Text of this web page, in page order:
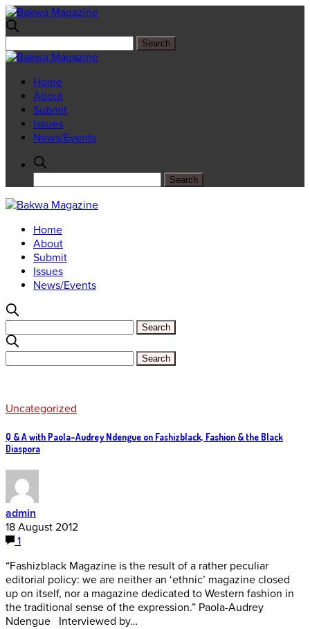
Home
About
Submit
Issues
News/Events
Home
About
Submit
Issues
News/Events
Uncategorized
Q & A with Paola-Audrey Ndengue on Fashizblack, Fashion & the Black
Diaspora
admin
18 August 2012
1
“Fashizblack Magazine is the result of a rather peculiar
editorial policy: we are neither an ‘ethnic’ magazine closed
up on itself, nor a magazine dedicated to Western fashion in
the traditional sense of the expression.” Paola-Audrey
Ndengue Interviewed by…